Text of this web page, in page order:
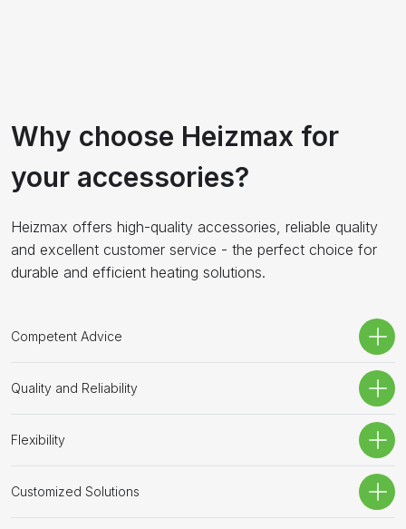
Why choose Heizmax for
your accessories?
Heizmax offers high-quality accessories, reliable quality
and excellent customer service - the perfect choice for
durable and efficient heating solutions.
Competent Advice
Quality and Reliability
Flexibility
Customized Solutions